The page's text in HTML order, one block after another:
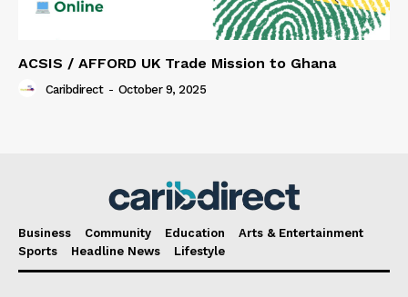
ACSIS / AFFORD UK Trade Mission to Ghana
Caribdirect - October 9, 2025
Business Community Education
Arts & Entertainment
Sports
Headline News Lifestyle